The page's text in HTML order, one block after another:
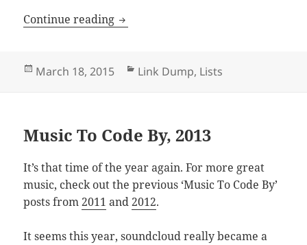
Continue reading Link Dump – March 2015
Posted
March 18, 2015 Categories
Link Dump, Lists
Music To Code By, 2013
It’s that time of the year again. For more great
music, check out the previous ‘Music To Code By’
posts from2011 and2012.
It seems this year, soundcloud really became a